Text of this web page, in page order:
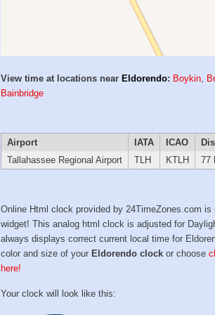
View time at locations near Eldorendo: Boykin,
Bainbridge
Airport IATA ICAO
Tallahassee Regional Airport
TLH KTLH 77
Online Html clock provided by 24TimeZones.com
widget! This analog html clock is adjusted for
always displays correct current local time for
color and size of your Eldorendo clock or choose
here!
Your clock will look like this: